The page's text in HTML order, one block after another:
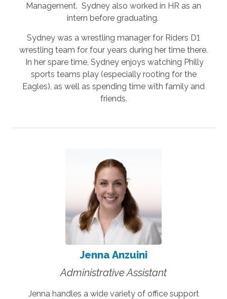
Management. Sydney also worked in HR as an
intern before graduating.
Sydney was a wrestling manager for Riders D1
wrestling team for four years during her time there.
In her spare time, Sydney enjoys watching Philly
sports teams play (especially rooting for the
Eagles), as well as spending time with family and
friends.
Jenna Anzuini
Administrative Assistant
Jenna handles a wide variety of office support